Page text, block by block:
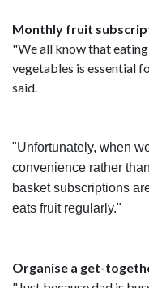
Monthly fruit
"We all know that
vegetables is essential
said.
"Unfortunately, when
convenience rather
basket subscriptions
eats fruit regularly."
Organise a get-